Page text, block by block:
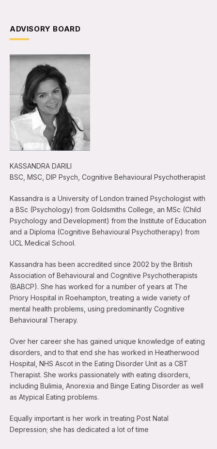
ADVISORY BOARD
KASSANDRA DARILI
BSC, MSC, DIP Psych, Cognitive Behavioural Psychotherapist
Kassandra is a University of London trained Psychologist with
a BSc (Psychology) from Goldsmiths College, an MSc (Child
Psychology and Development) from the Institute of Education
and a Diploma (Cognitive Behavioural Psychotherapy) from
UCL Medical School.
Kassandra has been accredited since 2002 by the British
Association of Behavioural and Cognitive Psychotherapists
(BABCP). She has worked for a number of years at The
Priory Hospital in Roehampton, treating a wide variety of
mental health problems, using predominantly Cognitive
Behavioural Therapy.
Over her career she has gained unique knowledge of eating
disorders, and to that end she has worked in Heatherwood
Hospital, NHS Ascot in the Eating Disorder Unit as a CBT
Therapist. She works passionately with eating disorders,
including Bulimia, Anorexia and Binge Eating Disorder as well
as Atypical Eating problems.
Equally important is her work in treating Post Natal
Depression; she has dedicated a lot of time